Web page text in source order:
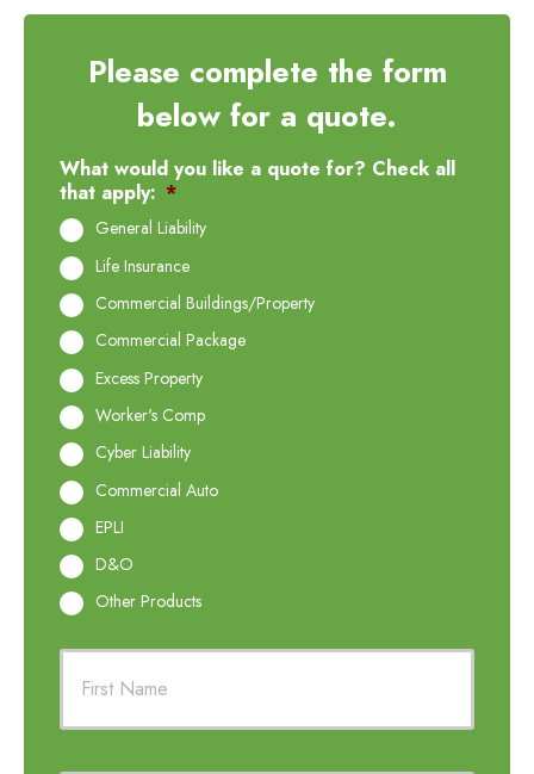
Please complete the form
below for a quote.
What would you like a quote for? Check all
that apply: *
General Liability
Life Insurance
Commercial Buildings/Property
Commercial Package
Excess Property
Worker's Comp
Cyber Liability
Commercial Auto
EPLI
D&O
Other Products
P
r
First